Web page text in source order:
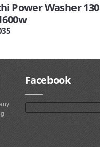
Power Washer 130
Facebook